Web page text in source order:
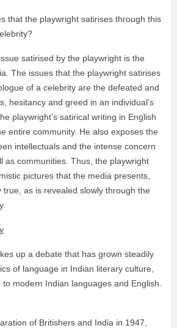
that the playwright satirises through this
satirised by the playwright is the
The issues that the playwright satirises
of a celebrity are the defeated and
hesitancy and greed in an individual’s
playwright’s satirical writing in English
entire community. He also exposes the
intellectuals and the intense concern
as communities. Thus, the playwright
pictures that the media presents,
true, as is revealed slowly through the
up a debate that has grown steadily
of language in Indian literary culture,
modern Indian languages and English.
of Britishers and India in 1947,